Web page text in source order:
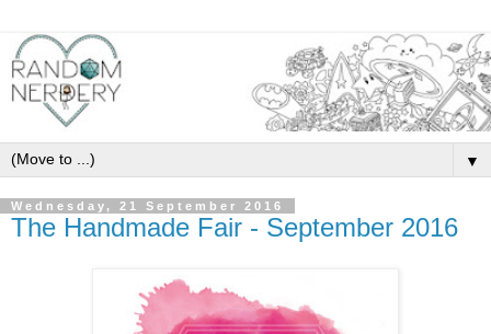
▼
Wednesday, 21 September 2016
The Handmade Fair - September 2016